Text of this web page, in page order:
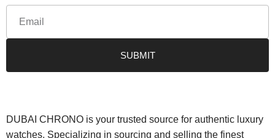
SUBMIT
DUBAI CHRONO is your trusted source for authentic luxury
watches. Specializing in sourcing and selling the finest